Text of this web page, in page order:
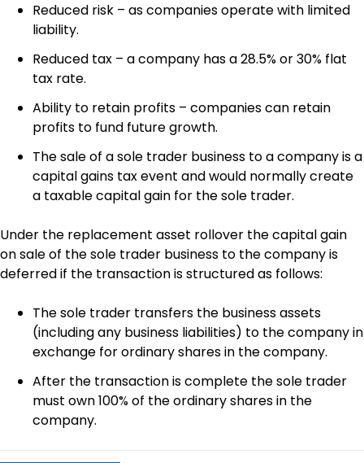
Reduced risk – as companies operate with limited
liability.
Reduced tax – a company has a 28.5% or 30% flat
tax rate.
Ability to retain profits – companies can retain
profits to fund future growth.
The sale of a sole trader business to a company is a
capital gains tax event and would normally create
a taxable capital gain for the sole trader.
Under the replacement asset rollover the capital gain
on sale of the sole trader business to the company is
deferred if the transaction is structured as follows:
The sole trader transfers the business assets
(including any business liabilities) to the company in
exchange for ordinary shares in the company.
After the transaction is complete the sole trader
must own 100% of the ordinary shares in the
company.